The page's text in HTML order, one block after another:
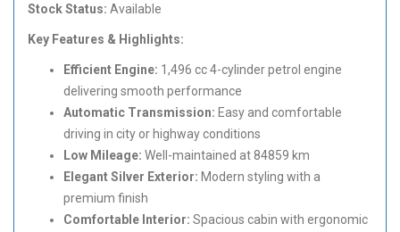
Stock Status: Available
Key Features & Highlights:
Efficient Engine: 1,496 cc 4-cylinder petrol engine
delivering smooth performance
Automatic Transmission: Easy and comfortable
driving in city or highway conditions
Low Mileage: Well-maintained at 84859 km
Elegant Silver Exterior: Modern styling with a
premium finish
Comfortable Interior: Spacious cabin with ergonomic